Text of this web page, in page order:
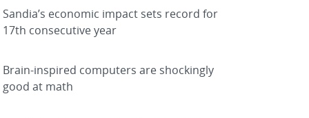
Sandia’s economic impact sets record for
17th consecutive year
Brain-inspired computers are shockingly
good at math